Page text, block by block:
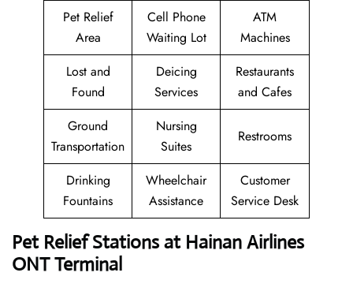
Pet Relief
Area
Cell Phone
Waiting Lot
ATM
Machines
Lost and
Found
Deicing
Services
Restaurants
and Cafes
Ground
Transportation
Nursing
Suites
Restrooms
Drinking
Fountains
Wheelchair
Assistance
Customer
Service Desk
Pet Relief Stations at Hainan Airlines
ONT Terminal